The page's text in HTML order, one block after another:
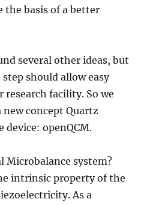
the basis of a better
several other ideas, but
should allow easy
research facility. So we
new concept Quartz
device: openQCM.
Microbalance system?
intrinsic property of the
As a